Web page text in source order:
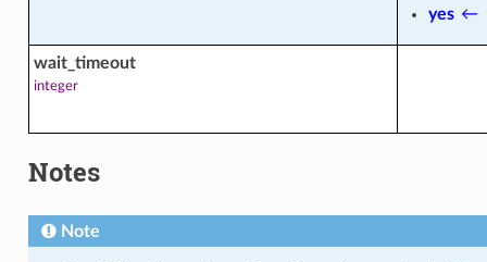
yes←
wait_timeout
integer
Notes
Note